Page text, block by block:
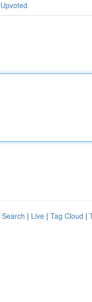
| Live | Tag Cloud |